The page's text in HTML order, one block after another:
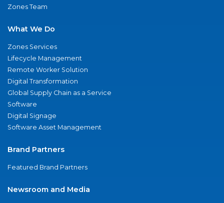
Zones Team
What We Do
Zones Services
Lifecycle Management
Remote Worker Solution
Digital Transformation
Global Supply Chain as a Service
Software
Digital Signage
Software Asset Management
Brand Partners
Featured Brand Partners
Newsroom and Media